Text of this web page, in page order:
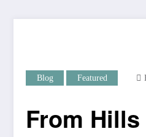
Blog Featured
From